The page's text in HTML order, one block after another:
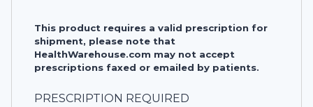
This product requires a valid prescription for
shipment, please note that
HealthWarehouse.com may not accept
prescriptions faxed or emailed by patients.
PRESCRIPTION REQUIRED